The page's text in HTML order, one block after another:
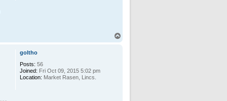
goltho
Posts: 56
Joined: Fri Oct 09, 2015 5:02 pm
Location: Market Rasen, Lincs.